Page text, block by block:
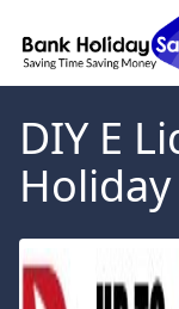
DIY E
Holiday